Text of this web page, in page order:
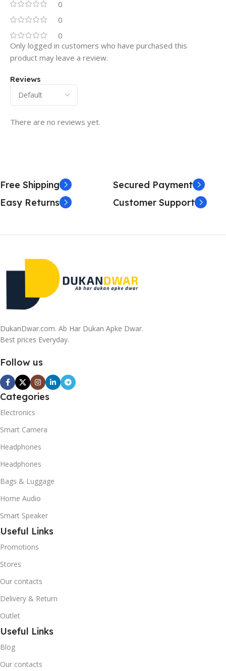
0
0
0
Reviews
There are no reviews yet.
Only logged in customers who have purchased this
product may leave a review.
Free Shipping
Secured Payment
Easy Returns
Customer Support
DukanDwar.com. Ab Har Dukan Apke Dwar.
Best prices Everyday.
Follow us
Categories
Electronics
Smart Camera
Headphones
Headphones
Bags & Luggage
Home Audio
Smart Speaker
Useful Links
Promotions
Stores
Our contacts
Delivery & Return
Outlet
Useful Links
Blog
Our contacts